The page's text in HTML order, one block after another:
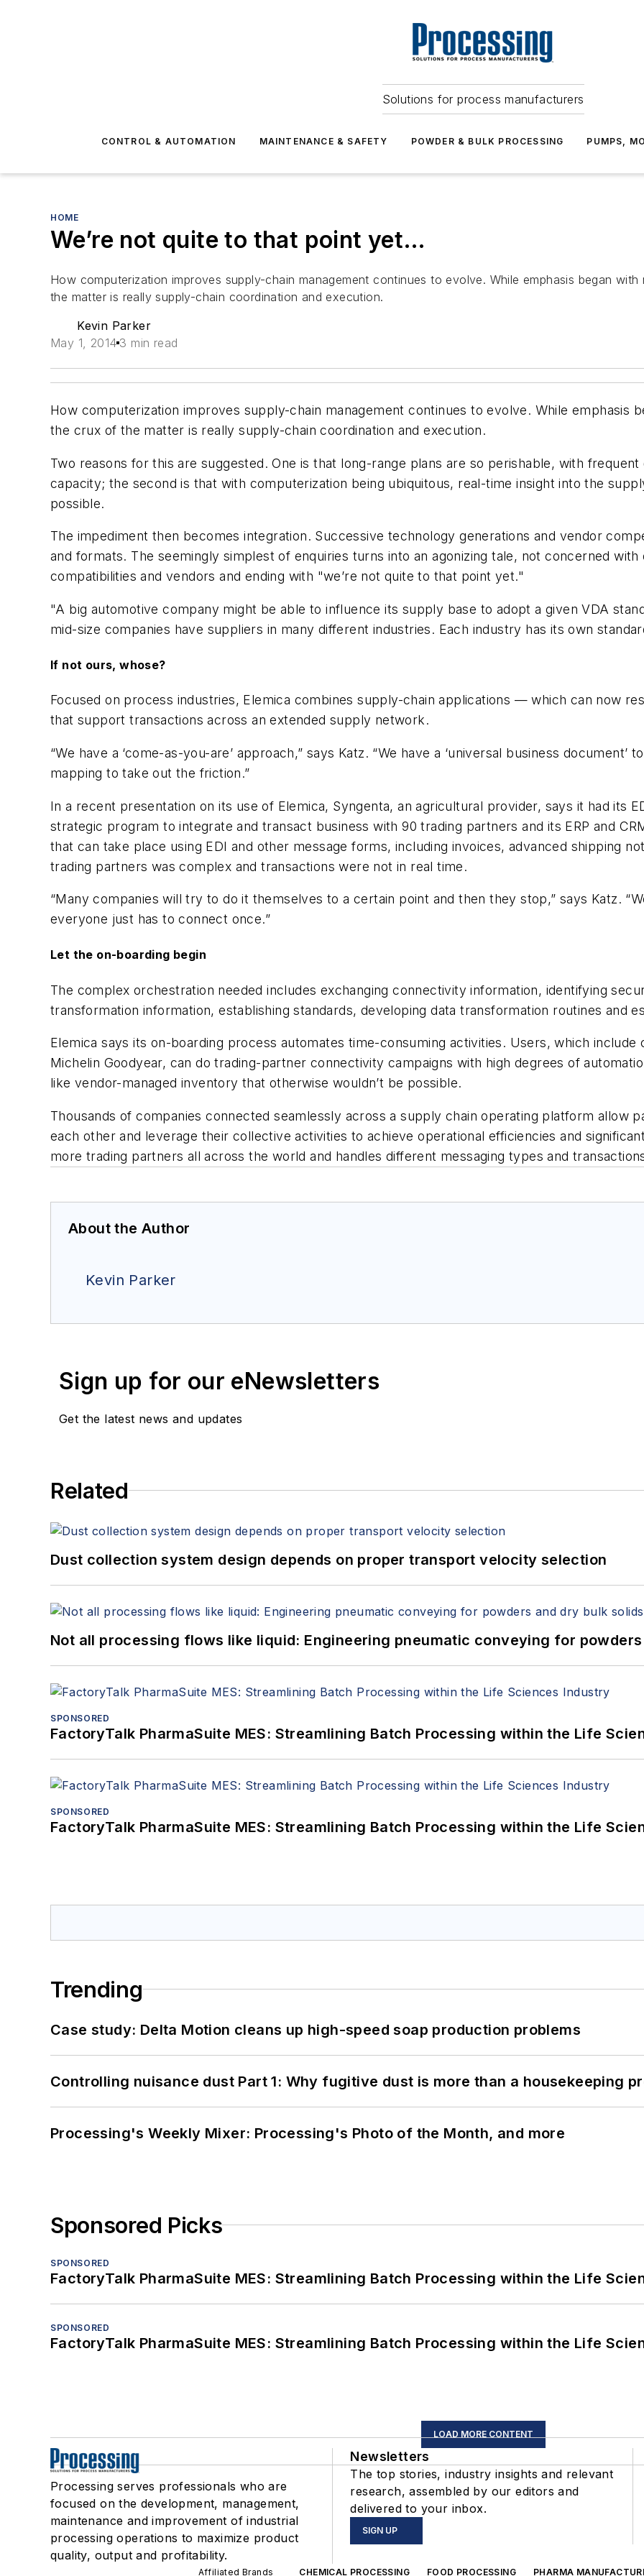
Solutions for process manufacturers
CONTROL & AUTOMATION MAINTENANCE & SAFETY POWDER & BULK PROCESSING PUMPS,
HOME
We’re not quite to that point yet…
How computerization improves supply-chain management continues to evolve. While emphasis began
the matter is really supply-chain coordination and execution.
Kevin Parker
May 1, 2014 3 min read
How computerization improves supply-chain management continues to evolve. While emphasis
the crux of the matter is really supply-chain coordination and execution.
Two reasons for this are suggested. One is that long-range plans are so perishable, with
capacity; the second is that with computerization being ubiquitous, real-time insight into the
possible.
The impediment then becomes integration. Successive technology generations and vendor
and formats. The seemingly simplest of enquiries turns into an agonizing tale, not concerned
compatibilities and vendors and ending with "we’re not quite to that point yet."
"A big automotive company might be able to influence its supply base to adopt a given VDA
mid-size companies have suppliers in many different industries. Each industry has its own
If not ours, whose?
Focused on process industries, Elemica combines supply-chain applications — which can now
that support transactions across an extended supply network.
“We have a ‘come-as-you-are’ approach,” says Katz. “We have a ‘universal business document’
mapping to take out the friction.”
In a recent presentation on its use of Elemica, Syngenta, an agricultural provider, says it had its
strategic program to integrate and transact business with 90 trading partners and its ERP and
that can take place using EDI and other message forms, including invoices, advanced shipping
trading partners was complex and transactions were not in real time.
“Many companies will try to do it themselves to a certain point and then they stop,” says Katz.
everyone just has to connect once.”
Let the on-boarding begin
The complex orchestration needed includes exchanging connectivity information, identifying
transformation information, establishing standards, developing data transformation routines and
Elemica says its on-boarding process automates time-consuming activities. Users, which include
Michelin Goodyear, can do trading-partner connectivity campaigns with high degrees of
like vendor-managed inventory that otherwise wouldn’t be possible.
Thousands of companies connected seamlessly across a supply chain operating platform allow
each other and leverage their collective activities to achieve operational efficiencies and
more trading partners all across the world and handles different messaging types and
About the Author
Kevin Parker
Sign up for our eNewsletters
Get the latest news and updates
Related
Dust collection system design depends on proper transport velocity selection
Not all processing flows like liquid: Engineering pneumatic conveying for
SPONSORED
FactoryTalk PharmaSuite MES: Streamlining Batch Processing within the Life
SPONSORED
FactoryTalk PharmaSuite MES: Streamlining Batch Processing within the Life
Trending
Case study: Delta Motion cleans up high-speed soap production problems
Controlling nuisance dust Part 1: Why fugitive dust is more than a housekeeping
Processing's Weekly Mixer: Processing's Photo of the Month, and more
Sponsored Picks
SPONSORED
FactoryTalk PharmaSuite MES: Streamlining Batch Processing within the Life
SPONSORED
FactoryTalk PharmaSuite MES: Streamlining Batch Processing within the Life
LOAD MORE CONTENT
Processing serves professionals who are
focused on the development, management,
maintenance and improvement of industrial
processing operations to maximize product
quality, output and profitability.
Newsletters
The top stories, industry insights and relevant
research, assembled by our editors and
delivered to your inbox.
SIGN UP
Affiliated Brands CHEMICAL PROCESSING FOOD PROCESSING PHARMA